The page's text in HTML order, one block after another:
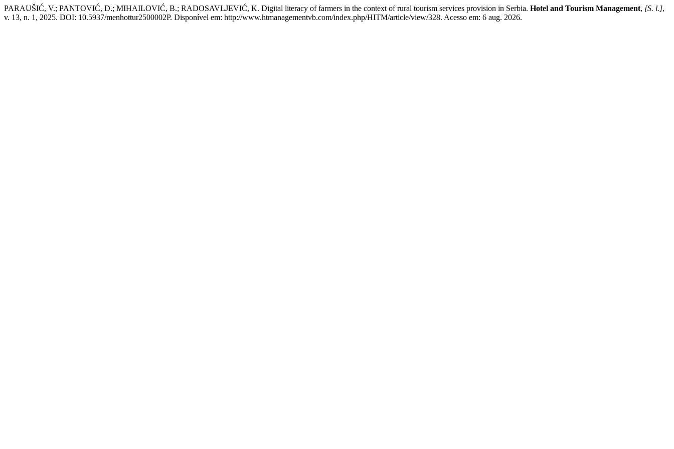
PARAUŠIĆ, V.; PANTOVIĆ, D.; MIHAILOVIĆ, B.; RADOSAVLJEVIĆ, K. Digital literacy of farmers in the context of rural tourism services provision in Serbia. Hotel and Tourism Management, [S. l.],
v. 13, n. 1, 2025. DOI: 10.5937/menhottur2500002P. Disponível em: http://www.htmanagementvb.com/index.php/HITM/article/view/328. Acesso em: 6 aug. 2026.